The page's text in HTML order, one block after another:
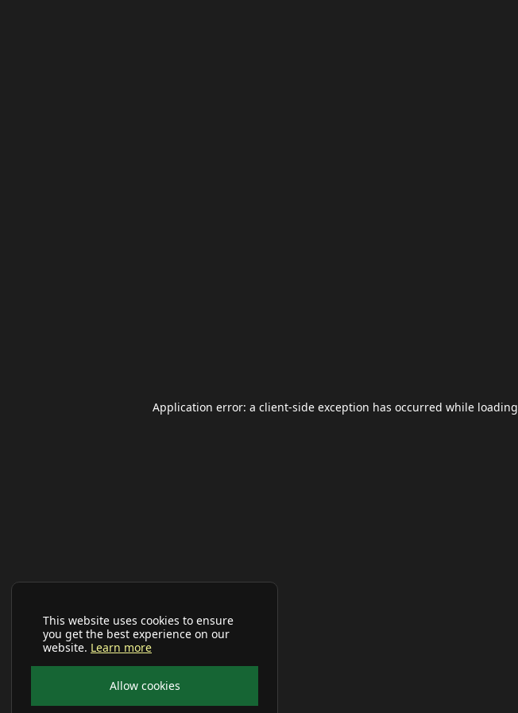
This website uses cookies to ensure
you get the best experience on our
website. Learn more
Allow cookies
Application error: a client-side exception has occurred while loading